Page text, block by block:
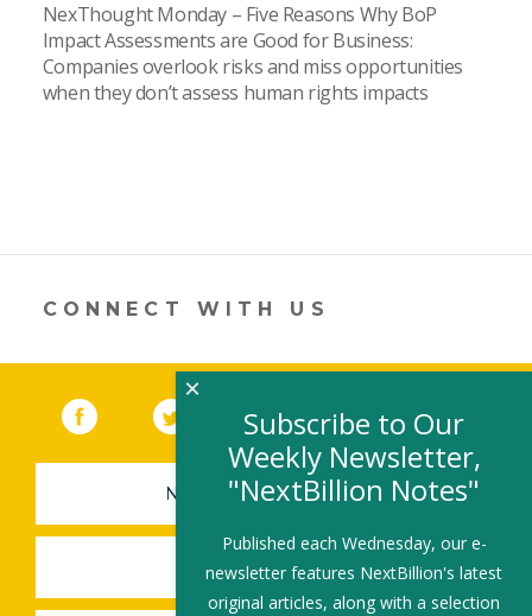
NexThought Monday – Five Reasons Why BoP
Impact Assessments are Good for Business:
Companies overlook risks and miss opportunities
when they don’t assess human rights impacts
CONNECT WITH US
Facebook (link opens in a new window)
Twitter(link opens in a new window)
YouTube (link opens in a new
LinkedIn
NEWSLETTER SIGN-UP
SUBMIT A JOB
Subscribe to Our
Weekly Newsletter,
"NextBillion Notes"
Published each Wednesday, our e-
newsletter features NextBillion's latest
original articles, along with a selection
×